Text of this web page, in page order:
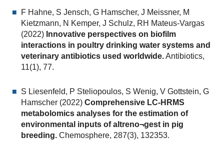
F Hahne, S Jensch, G Hamscher, J Meissner, M
Kietzmann, N Kemper, J Schulz, RH Mateus-Vargas
(2022) Innovative perspectives on biofilm
interactions in poultry drinking water systems and
veterinary antibiotics used worldwide.Antibiotics,
11(1), 77.
S Liesenfeld, P Steliopoulos, S Wenig, V Gottstein, G
Hamscher (2022) Comprehensive LC-HRMS
metabolomics analyses for the estimation of
environmental inputs of altreno¬gest in pig
breeding.Chemosphere, 287(3), 132353.